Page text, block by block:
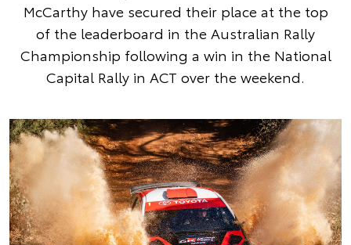
McCarthy have secured their place at the top
of the leaderboard in the Australian Rally
Championship following a win in the National
Capital Rally in ACT over the weekend.